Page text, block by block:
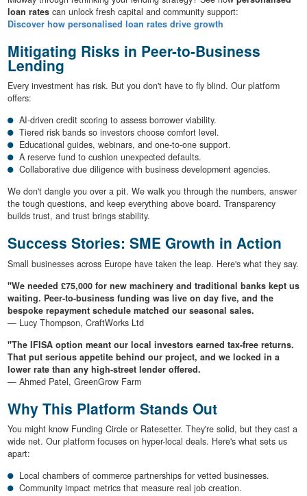
loan ratescan unlock fresh capital and community support:
Discover how personalised loan rates drive growth
Mitigating Risks in Peer-to-Business
Lending
Every investment has risk. But you don't have to fly blind. Our platform
offers:
AI-driven credit scoring to assess borrower viability.
Tiered risk bands so investors choose comfort level.
Educational guides, webinars, and one-to-one support.
A reserve fund to cushion unexpected defaults.
Collaborative due diligence with business development agencies.
We don't dangle you over a pit. We walk you through the numbers, answer
the tough questions, and keep everything above board. Transparency
builds trust, and trust brings stability.
Success Stories: SME Growth in Action
Small businesses across Europe have taken the leap. Here's what they say.
"We needed £75,000 for new machinery and traditional banks kept us
waiting. Peer-to-business funding was live on day five, and the
bespoke repayment schedule matched our seasonal sales.
— Lucy Thompson, CraftWorks Ltd
"The IFISA option meant our local investors earned tax-free returns.
That put serious appetite behind our project, and we locked in a
lower rate than any high-street lender offered.
— Ahmed Patel, GreenGrow Farm
Why This Platform Stands Out
You might know Funding Circle or Ratesetter. They're solid, but they cast a
wide net. Our platform focuses on hyper-local deals. Here's what sets us
apart:
Local chambers of commerce partnerships for vetted businesses.
Community impact metrics that measure real job creation.